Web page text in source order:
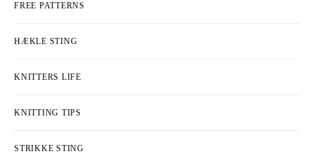
FREE PATTERNS
HÆKLE STING
KNITTERS LIFE
KNITTING TIPS
STRIKKE STING